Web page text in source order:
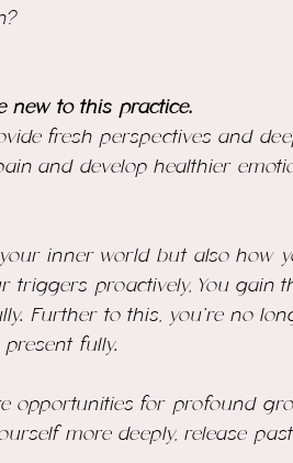
new to this practice.
fresh perspectives and
and develop healthier
inner world but also how
triggers proactively, You gain
Further to this, you’re no
fully.
opportunities for profound
more deeply, release past